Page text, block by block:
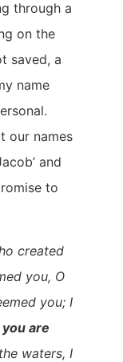
through a
on the
saved, a
name
our names
and
to
created
you, O
you; I
you are
waters, I